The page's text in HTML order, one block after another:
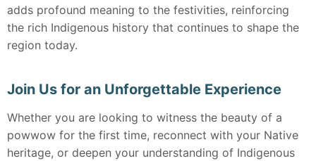
adds profound meaning to the festivities, reinforcing
the rich Indigenous history that continues to shape the
region today.
Join Us for an Unforgettable Experience
Whether you are looking to witness the beauty of a
powwow for the first time, reconnect with your Native
heritage, or deepen your understanding of Indigenous